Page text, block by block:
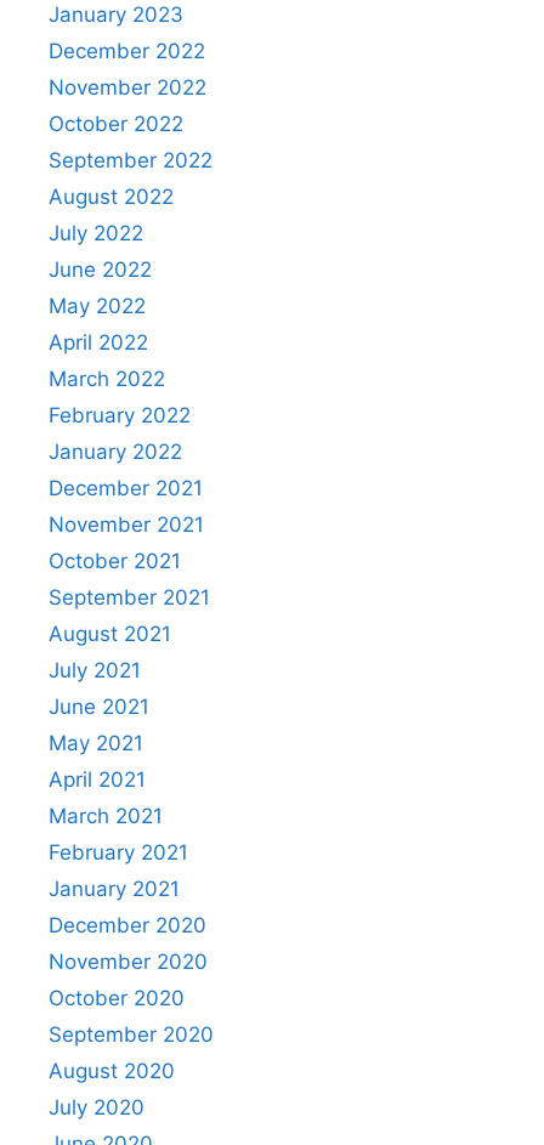
January 2023
December 2022
November 2022
October 2022
September 2022
August 2022
July 2022
June 2022
May 2022
April 2022
March 2022
February 2022
January 2022
December 2021
November 2021
October 2021
September 2021
August 2021
July 2021
June 2021
May 2021
April 2021
March 2021
February 2021
January 2021
December 2020
November 2020
October 2020
September 2020
August 2020
July 2020